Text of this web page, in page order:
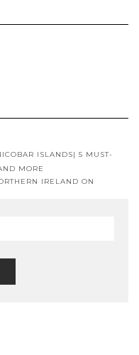
ISLANDS| 5 MUST-
MORE
IRELAND ON